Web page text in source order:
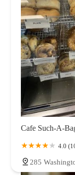
Cafe Such-A-
4.0
285